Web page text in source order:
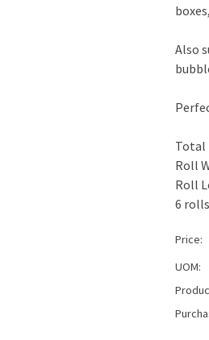
Also
Total
Roll
Roll
6
Price:
UOM: